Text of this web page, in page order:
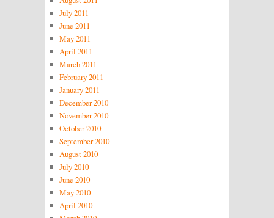
July 2011
June 2011
May 2011
April 2011
March 2011
February 2011
January 2011
December 2010
November 2010
October 2010
September 2010
August 2010
July 2010
June 2010
May 2010
April 2010